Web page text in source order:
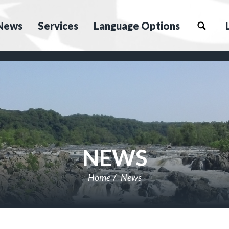
Services Language Options
NEWS
Home News